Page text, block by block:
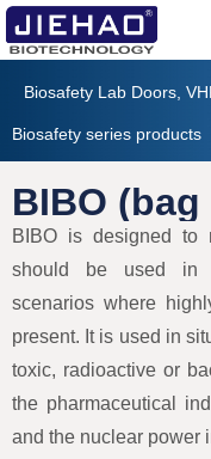
BIBO
BIBO is designed to
should be used in
scenarios where
present. It is used in
toxic, radioactive or
the pharmaceutical
and the nuclear power
Biosafety Lab Doors,
Biosafety series products